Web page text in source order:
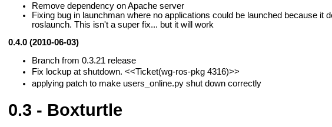
Remove dependency on Apache server
Fixing bug in launchman where no applications could be launched because it
roslaunch. This isn't a super fix... but it will work
0.4.0 (2010-06-03)
Branch from 0.3.21 release
Fix lockup at shutdown. <<Ticket(wg-ros-pkg 4316)>>
applying patch to make users_online.py shut down correctly
0.3 - Boxturtle